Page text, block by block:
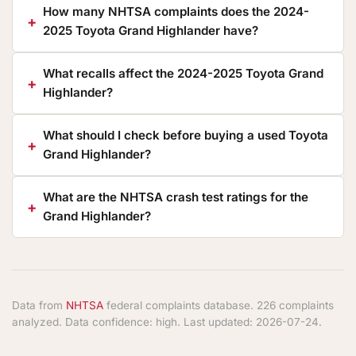
How many NHTSA complaints does the 2024-
2025 Toyota Grand Highlander have?
What recalls affect the 2024-2025 Toyota Grand
Highlander?
What should I check before buying a used Toyota
Grand Highlander?
What are the NHTSA crash test ratings for the
Grand Highlander?
Data from NHTSA federal complaints database. 226 complaints
analyzed. Data confidence: high. Last updated: 2026-07-24.